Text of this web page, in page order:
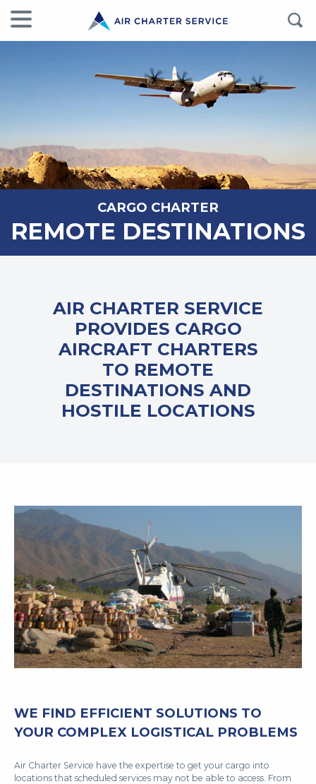
CARGO CHARTER
REMOTE DESTINATIONS
AIR CHARTER SERVICE
PROVIDES CARGO
AIRCRAFT CHARTERS
TO REMOTE
DESTINATIONS AND
HOSTILE LOCATIONS
WE FIND EFFICIENT SOLUTIONS TO
YOUR COMPLEX LOGISTICAL PROBLEMS
Air Charter Service have the expertise to get your cargo into
locations that scheduled services may not be able to access. From